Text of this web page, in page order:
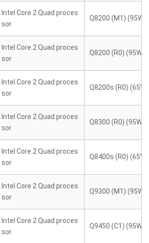
Intel Core 2 Quad proces
sor
Q8200 (M1) (95W)
Intel Core 2 Quad proces
sor
Q8200 (R0) (95W)
Intel Core 2 Quad proces
sor
Q8200s (R0) (65W)
Intel Core 2 Quad proces
sor
Q8300 (R0) (95W)
Intel Core 2 Quad proces
sor
Q8400s (R0) (65W)
Intel Core 2 Quad proces
sor
Q9300 (M1) (95W)
Intel Core 2 Quad proces
sor
Q9450 (C1) (95W)